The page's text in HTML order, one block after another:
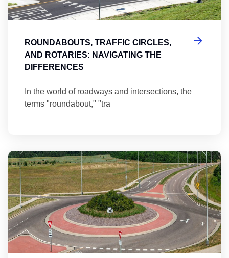
ROUNDABOUTS, TRAFFIC CIRCLES,
AND ROTARIES: NAVIGATING THE
DIFFERENCES
In the world of roadways and intersections, the
terms "roundabout," "tra